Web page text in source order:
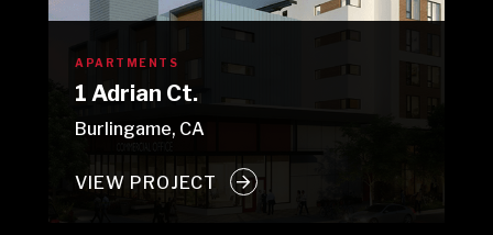
APARTMENTS
1 Adrian Ct.
Burlingame, CA
VIEW PROJECT